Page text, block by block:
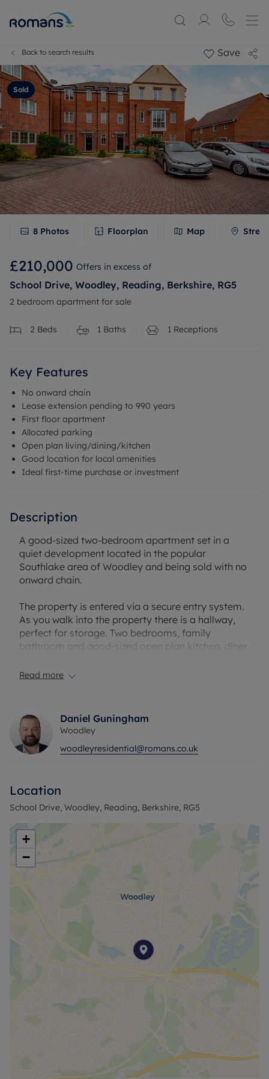
Back to search results Save
Sold
8 Photos Floorplan Map
£210,000 Offers in excess of
School Drive, Woodley, Reading, Berkshire, RG5
2 bedroom apartment for sale
2 Beds 1 Baths 1 Receptions
Key Features
No onward chain
Lease extension pending to 990 years
First floor apartment
Allocated parking
Open plan living/dining/kitchen
Good location for local amenities
Ideal first-time purchase or investment
Description
A good-sized two-bedroom apartment set in a
quiet development located in the popular
Southlake area of Woodley and being sold with no
onward chain.
The property is entered via a secure entry system.
As you walk into the property there is a hallway,
perfect for storage. Two bedrooms, family
bathroom and good-sized open plan kitchen, diner
appliances. The open plan living benefits from
Situated in the quite Southlake area of Woodley
with scenic walks and walking distance to Earley
station and Woodley town centre. The property is a
The property would make an ideal first time
Council Tax Band B
Read more
Daniel Guningham
Woodley
woodleyresidential@romans.co.uk
Location
School Drive, Woodley, Reading, Berkshire, RG5
+
−